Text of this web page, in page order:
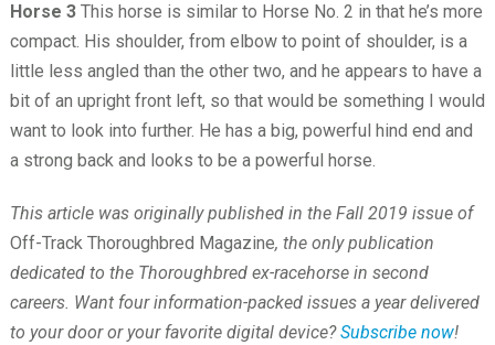
Horse 3This horse is similar to Horse No. 2 in that he’s more
compact. His shoulder, from elbow to point of shoulder, is a
little less angled than the other two, and he appears to have a
bit of an upright front left, so that would be something I would
want to look into further. He has a big, powerful hind end and
a strong back and looks to be a powerful horse.
This article was originally published in the Fall 2019 issue of
Off-Track Thoroughbred Magazine, the only publication
dedicated to the Thoroughbred ex-racehorse in second
careers. Want four information-packed issues a year delivered
to your door or your favorite digital device?Subscribe now!